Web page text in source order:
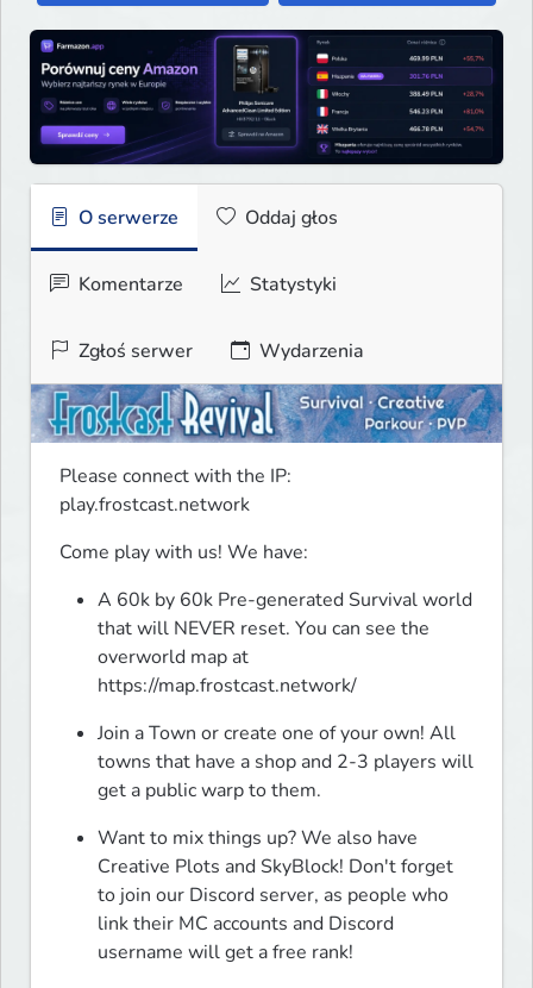
O serwerze Oddaj głos
Komentarze Statystyki
Zgłoś serwer Wydarzenia
Please connect with the IP:
play.frostcast.network
Come play with us! We have:
A 60k by 60k Pre-generated Survival world
that will NEVER reset. You can see the
overworld map at
https://map.frostcast.network/
Join a Town or create one of your own! All
towns that have a shop and 2-3 players will
get a public warp to them.
Want to mix things up? We also have
Creative Plots and SkyBlock! Don't forget
to join our Discord server, as people who
link their MC accounts and Discord
username will get a free rank!